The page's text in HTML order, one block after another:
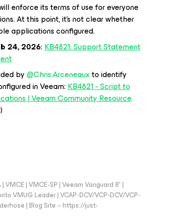
enforce its terms of use for everyone
At this point, it’s not clear whether
applications configured.
24, 2026:KB4821: Support Statement
by @Chris.Arceneauxto identify
in Veeam:KB4821 - Script to
| Veeam Community Resource
| VMCE-SP | Veeam Vanguard 8* |
VMUG Leader | VCAP-DCV/VCP-DCV/VCP-
| Blog Site – https://just-